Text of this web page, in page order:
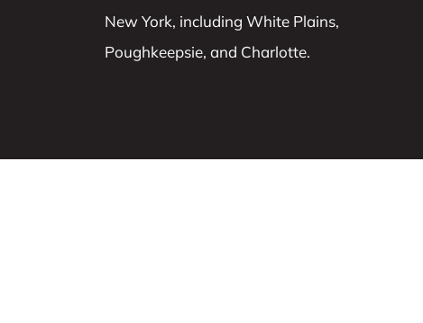
New York, including White Plains,
Poughkeepsie, and Charlotte.